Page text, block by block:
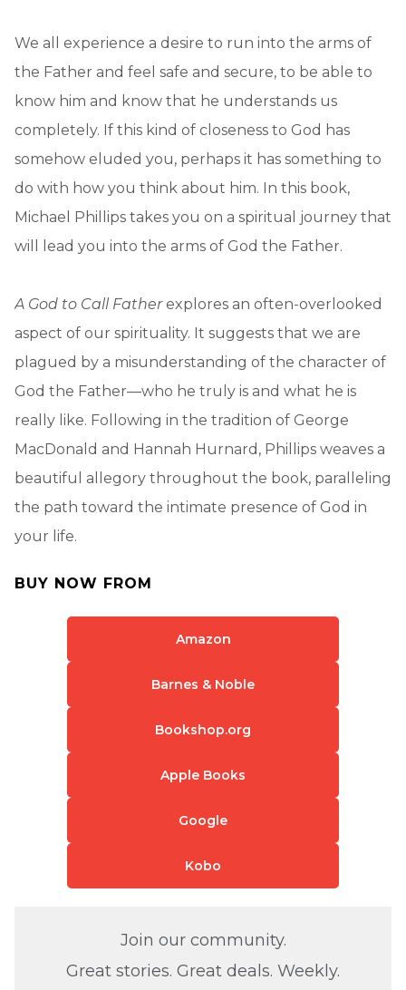
We all experience a desire to run into the arms of
the Father and feel safe and secure, to be able to
know him and know that he understands us
completely. If this kind of closeness to God has
somehow eluded you, perhaps it has something to
do with how you think about him. In this book,
Michael Phillips takes you on a spiritual journey that
will lead you into the arms of God the Father.
A God to Call Fatherexplores an often-overlooked
aspect of our spirituality. It suggests that we are
plagued by a misunderstanding of the character of
God the Father—who he truly is and what he is
really like. Following in the tradition of George
MacDonald and Hannah Hurnard, Phillips weaves a
beautiful allegory throughout the book, paralleling
the path toward the intimate presence of God in
your life.
BUY NOW FROM
Amazon
Barnes & Noble
Bookshop.org
Apple Books
Google
Kobo
Join our community.
Great stories. Great deals. Weekly.